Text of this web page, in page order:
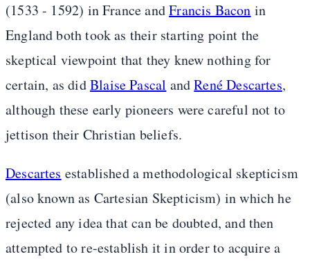
(1533 - 1592) in France andFrancis Bacon in
England both took as their starting point the
skeptical viewpoint that they knew nothing for
certain, as didBlaise Pascal andRené Descartes,
although these early pioneers were careful not to
jettison their Christian beliefs.
Descartes established a methodological skepticism
(also known as Cartesian Skepticism) in which he
rejected any idea that can be doubted, and then
attempted to re-establish it in order to acquire a